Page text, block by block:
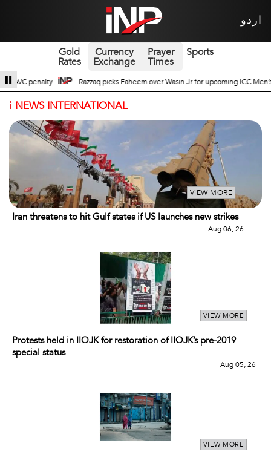
اردو
Gold
Rates
Currency
Exchange
Prayer
Times
Sports
Jr for upcoming ICC Men’s ODI World Cup Broad Prospects of Pak-
i NEWS INTERNATIONAL
VIEW MORE
Iran threatens to hit Gulf states if US launches new strikes
Aug 06, 26
VIEW MORE
Protests held in IIOJK for restoration of IIOJK’s pre-2019
special status
Aug 05, 26
VIEW MORE